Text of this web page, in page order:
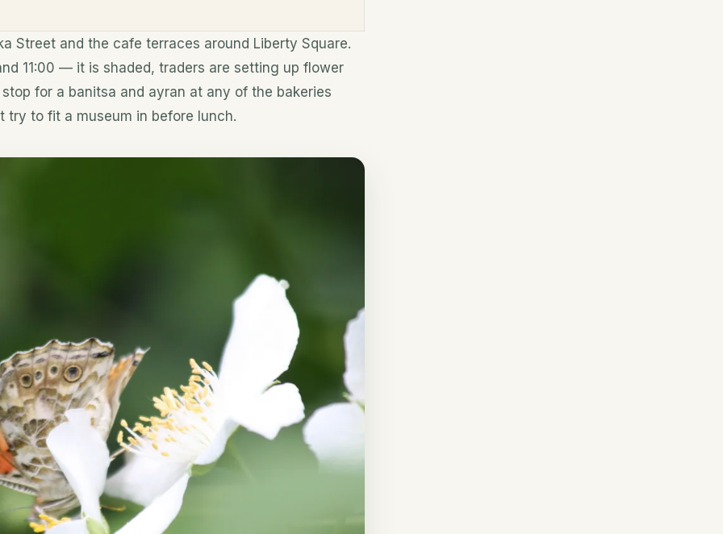
Street and the cafe terraces around Liberty Square.
11:00 — it is shaded, traders are setting up flower
for a banitsa and ayran at any of the bakeries
to fit a museum in before lunch.